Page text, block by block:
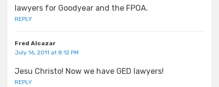
lawyers for Goodyear and the FPOA.
REPLY
Fred Alcazar
July 16, 2011 at 8:12 PM
Jesu Christo! Now we have GED lawyers!
REPLY